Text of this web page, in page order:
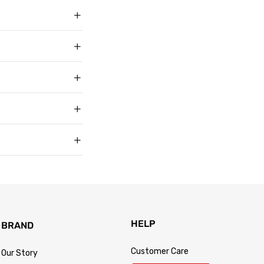
USD, US sizing
buyers across the
improve with age
to us too.
link by email as
Your Order
underneath,
BRAND
Our Story
HELP
Customer Care